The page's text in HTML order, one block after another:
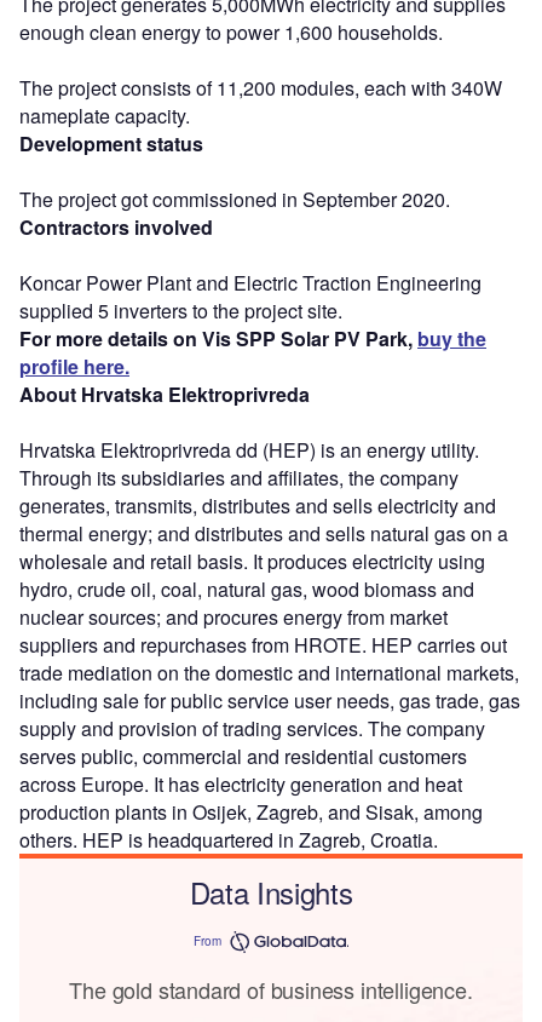
enough clean energy to power 1,600 households.
The project consists of 11,200 modules, each with 340W
nameplate capacity.
Development status
The project got commissioned in September 2020.
Contractors involved
Koncar Power Plant and Electric Traction Engineering
supplied 5 inverters to the project site.
For more details on Vis SPP Solar PV Park, buy the
profile here.
About Hrvatska Elektroprivreda
Hrvatska Elektroprivreda dd (HEP) is an energy utility.
Through its subsidiaries and affiliates, the company
generates, transmits, distributes and sells electricity and
thermal energy; and distributes and sells natural gas on a
wholesale and retail basis. It produces electricity using
hydro, crude oil, coal, natural gas, wood biomass and
nuclear sources; and procures energy from market
suppliers and repurchases from HROTE. HEP carries out
trade mediation on the domestic and international markets,
including sale for public service user needs, gas trade, gas
supply and provision of trading services. The company
serves public, commercial and residential customers
across Europe. It has electricity generation and heat
production plants in Osijek, Zagreb, and Sisak, among
others. HEP is headquartered in Zagreb, Croatia.
Data Insights
From
The gold standard of business intelligence.